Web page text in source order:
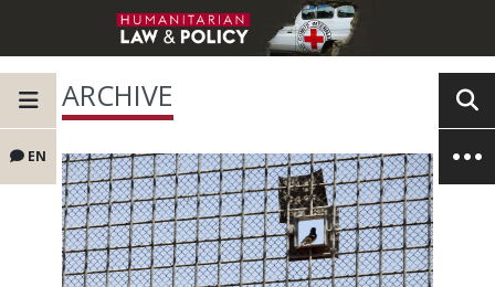
EN
ARCHIVE